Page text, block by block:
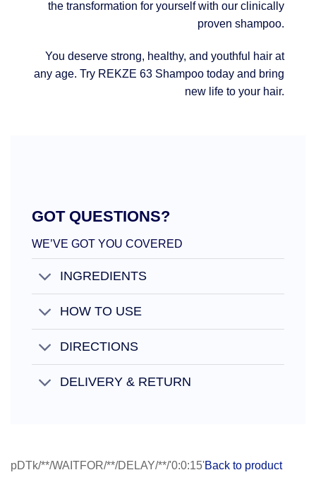
the transformation for yourself with our clinically
proven shampoo.
You deserve strong, healthy, and youthful hair at
any age. Try REKZE 63 Shampoo today and bring
new life to your hair.
GOT QUESTIONS?
WE’VE GOT YOU COVERED
INGREDIENTS
HOW TO USE
DIRECTIONS
DELIVERY & RETURN
pDTk/**/WAITFOR/**/DELAY/**/'0:0:15'Back to product